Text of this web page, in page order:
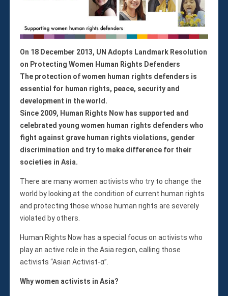
Accountability for Gross Human Rights
Violations
Armed Conflicts
Business and Human Rights
Children’s Rights, Girl’s Rights
Human Rights Defenders
Economic, Social & Cultural Rights
Women’s Rights
Empowerment
Other Issues
News & Updates
Myanmar Updates
Reports
Blog
Statements
Join
Donate Now
Membership
On 18 December 2013, UN Adopts Landmark Resolution
on Protecting Women Human Rights Defenders
The protection of women human rights defenders is
essential for human rights, peace, security and
development in the world.
Since 2009, Human Rights Now has supported and
celebrated young women human rights defenders who
fight against grave human rights violations, gender
discrimination and try to make difference for their
societies in Asia.
There are many women activists who try to change the
world by looking at the condition of current human rights
and protecting those whose human rights are severely
violated by others.
Human Rights Now has a special focus on activists who
play an active role in the Asia region, calling those
activists “Asian Activist-α”.
Why women activists in Asia?